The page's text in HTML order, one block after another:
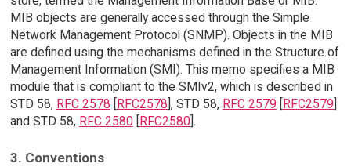
MIB objects are generally accessed through the Simple
Network Management Protocol (SNMP). Objects in the MIB
are defined using the mechanisms defined in the Structure of
Management Information (SMI). This memo specifies a MIB
module that is compliant to the SMIv2, which is described in
STD 58, RFC 2578 [RFC2578], STD 58, RFC 2579 [RFC2579]
and STD 58, RFC 2580[RFC2580].
3. Conventions